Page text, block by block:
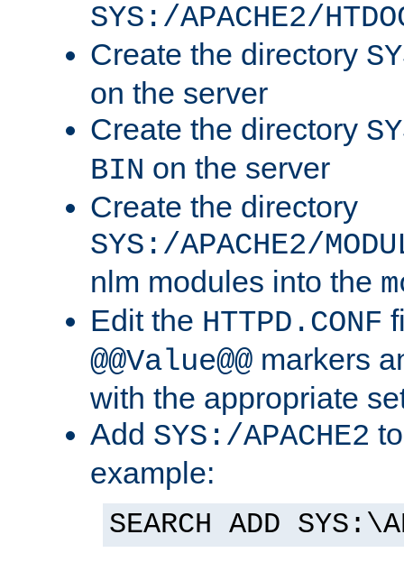
SYS:/APACHE2/
Create the directory
on the server
Create the directory
BIN on the server
Create the directory
SYS:/APACHE2/
nlm modules into the
Edit the HTTPD.CONF
@@Value@@ markers
with the appropriate
Add SYS:/APACHE2
example:
SEARCH ADD